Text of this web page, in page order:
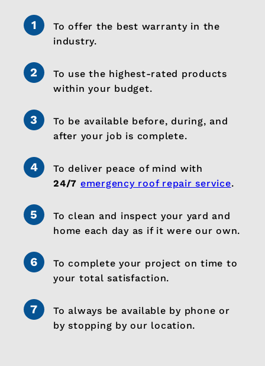
To offer the best warranty in the
industry.
To use the highest-rated products
within your budget.
To be available before, during, and
after your job is complete.
To deliver peace of mind with
24/7 emergency roof repair service.
To clean and inspect your yard and
home each day as if it were our own.
To complete your project on time to
your total satisfaction.
To always be available by phone or
by stopping by our location.